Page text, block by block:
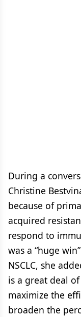
During a
Christine
because of
acquired
respond to
was a “huge
NSCLC, she
is a great deal
maximize the
broaden the